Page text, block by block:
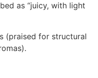
as “juicy, with light
(praised for structural